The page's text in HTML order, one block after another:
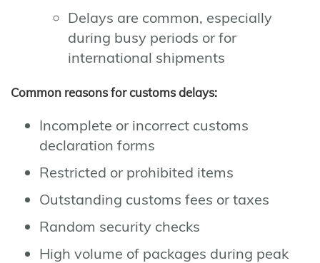
Delays are common, especially
during busy periods or for
international shipments
Common reasons for customs delays:
Incomplete or incorrect customs
declaration forms
Restricted or prohibited items
Outstanding customs fees or taxes
Random security checks
High volume of packages during peak